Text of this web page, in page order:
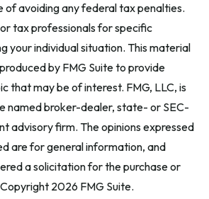
of avoiding any federal tax penalties.
tax professionals for specific
your individual situation. This material
by FMG Suite to provide
that may be of interest. FMG, LLC, is
named broker-dealer, state- or SEC-
advisory firm. The opinions expressed
are for general information, and
a solicitation for the purchase or
2026 FMG Suite.